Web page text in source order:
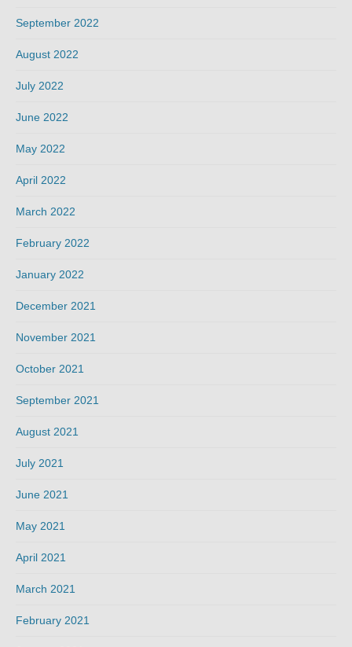
September 2022
August 2022
July 2022
June 2022
May 2022
April 2022
March 2022
February 2022
January 2022
December 2021
November 2021
October 2021
September 2021
August 2021
July 2021
June 2021
May 2021
April 2021
March 2021
February 2021